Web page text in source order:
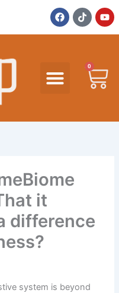
F
a
c
k
T
i
k
Y
o
u
e
0
it
difference
system is beyond